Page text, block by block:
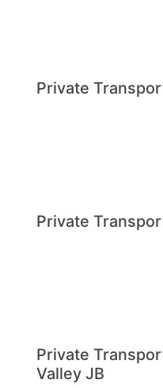
Private
Private
Private
Valley JB